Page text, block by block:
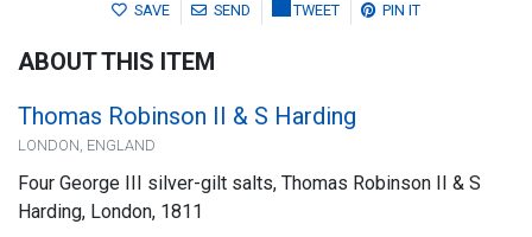
SAVE SEND TWEET PIN IT
ABOUT THIS ITEM
Thomas Robinson II & S Harding
LONDON, ENGLAND
Four George III silver-gilt salts, Thomas Robinson II & S
Harding, London, 1811